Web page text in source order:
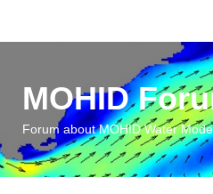
MOHID
Forum about MOHID Water